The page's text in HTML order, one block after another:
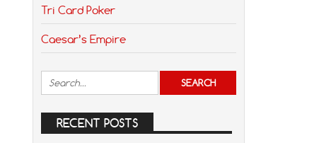
Tri Card Poker
Caesar’s Empire
RECENT POSTS